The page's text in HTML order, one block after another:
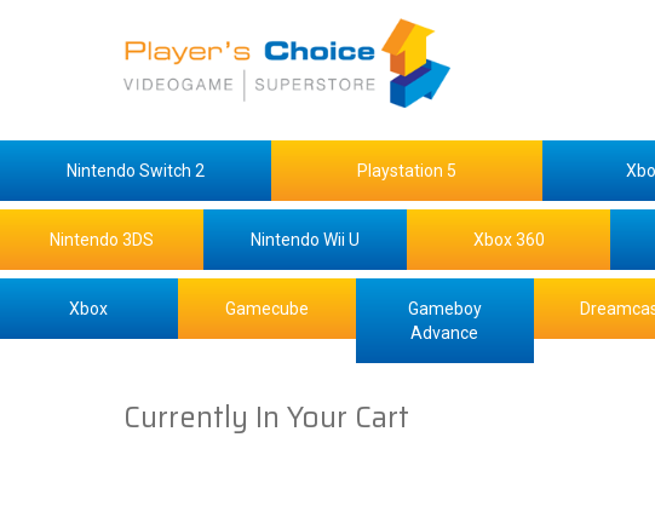
Nintendo Switch 2 Playstation 5
Nintendo 3DS Nintendo Wii U Xbox 360
Xbox Gamecube
Gameboy
Advance
Currently In Your Cart